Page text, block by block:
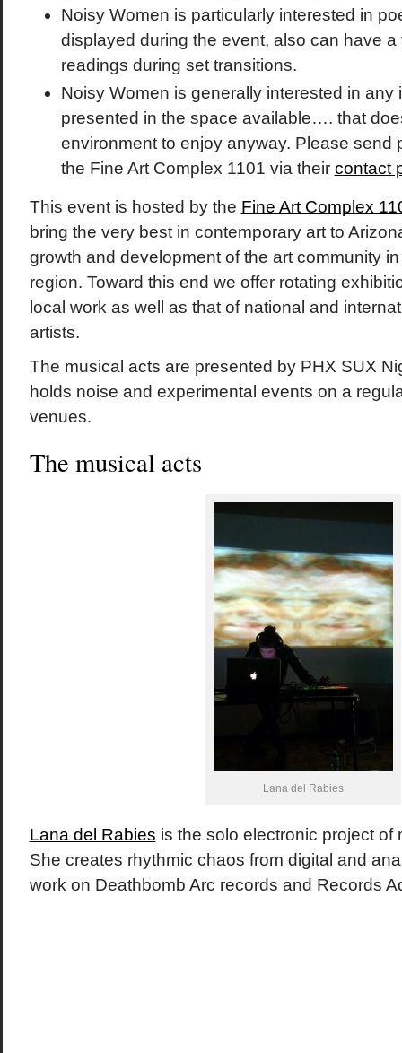
Noisy Women is particularly interested in
displayed during the event, also can have a
readings during set transitions.
Noisy Women is generally interested in any
presented in the space available…. that
environment to enjoy anyway. Please send
the Fine Art Complex 1101 via their contact
This event is hosted by the Fine Art Complex
bring the very best in contemporary art to
growth and development of the art community
region. Toward this end we offer rotating
local work as well as that of national and
artists.
The musical acts are presented by PHX SUX
holds noise and experimental events on a
venues.
The musical acts
Lana del Rabies
Lana del Rabies is the solo electronic project of
She creates rhythmic chaos from digital and
work on Deathbomb Arc records and Records